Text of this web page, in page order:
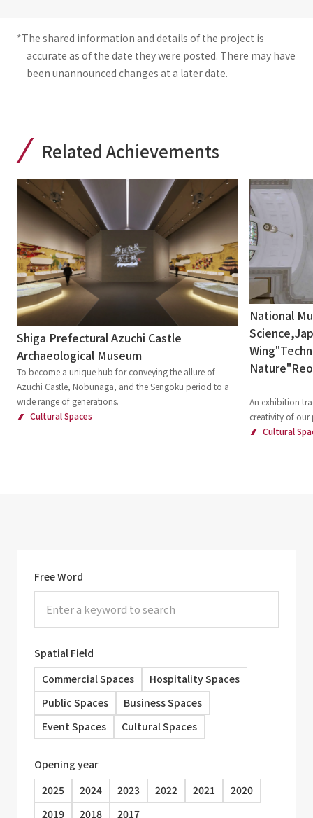
*The shared information and details of the project is
accurate as of the date they were posted. There may have
been unannounced changes at a later date.
Related Achievements
Shiga Prefectural Azuchi Castle
Archaeological Museum
To become a unique hub for conveying the allure of
Azuchi Castle, Nobunaga, and the Sengoku period to a
wide range of generations.
Cultural Spaces
National
An exhibition
creativity of our
Cultural
Free Word
Spatial Field
Commercial Spaces
Hospitality Spaces
Public Spaces
Business Spaces
Event Spaces
Cultural Spaces
Opening year
2025
2024 2023 2022 2021
2020
2019
2018 2017